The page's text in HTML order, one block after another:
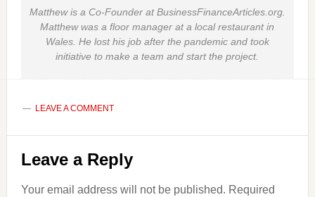
Matthew is a Co-Founder at BusinessFinanceArticles.org.
Matthew was a floor manager at a local restaurant in
Wales. He lost his job after the pandemic and took
initiative to make a team and start the project.
LEAVE A COMMENT
Reader
Interactions
Leave a Reply
Your email address will not be published. Required